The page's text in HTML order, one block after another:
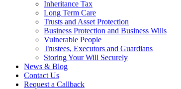
Inheritance Tax
Long Term Care
Trusts and Asset Protection
Business Protection and Business Wills
Vulnerable People
Trustees, Executors and Guardians
Storing Your Will Securely
News & Blog
Contact Us
Request a Callback